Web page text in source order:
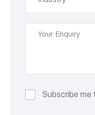
Subscribe me